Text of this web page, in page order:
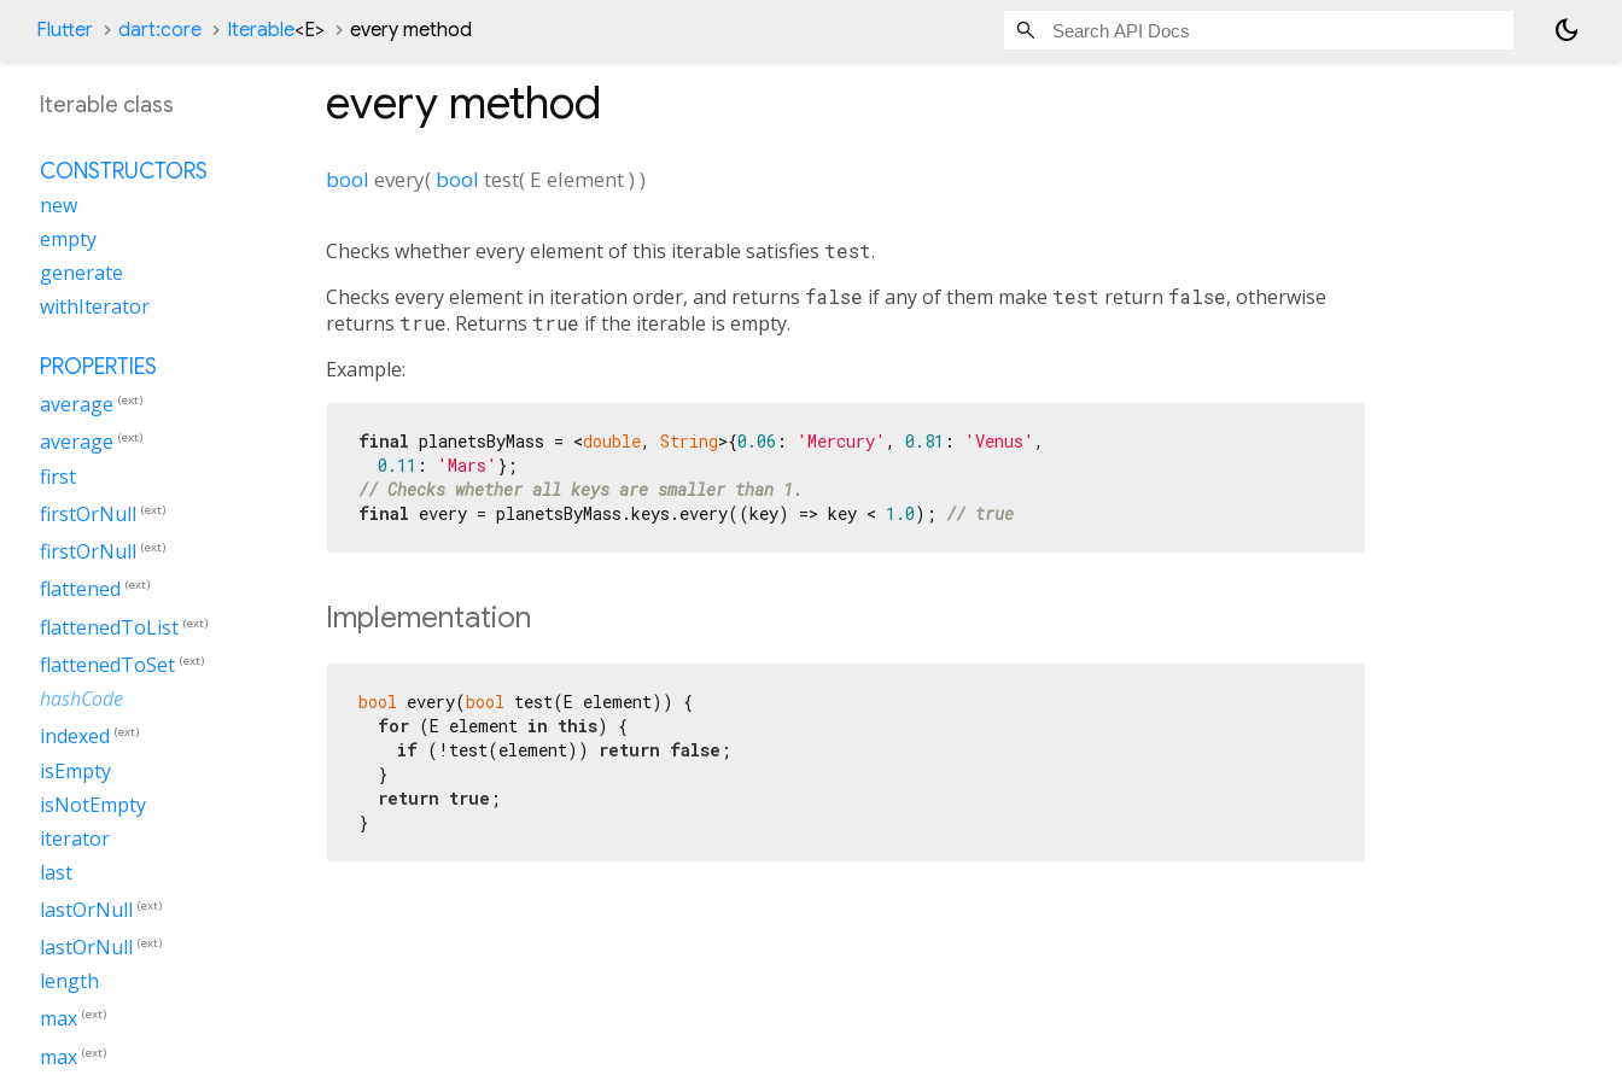
Flutter dart:core Iterable<E> every method dark_mode
every method
bool every( bool test( E element) )
Checks whether every element of this iterable satisfies test.
Checks every element in iteration order, and returns false if any of them make test return false, otherwise
returns true. Returns true if the iterable is empty.
Example:
final planetsByMass = <double, String>{0.06 : 'Mercury' , 0.81 : 'Venus' ,
0.11 : 'Mars'
// Checks whether all keys are smaller than 1.
final every = planetsByMass.keys.every((key) => key < 1.0); // true
Implementation
bool every(bool test(E element)) {
for (E element in this) {
if (!test(element)) return false ;
  }
return true ;
}
Iterable class
CONSTRUCTORS
new
empty
generate
withIterator
PROPERTIES
average (ext)
average (ext)
first
firstOrNull (ext)
firstOrNull (ext)
flattened (ext)
flattenedToList (ext)
flattenedToSet (ext)
hashCode
indexed (ext)
isEmpty
isNotEmpty
iterator
last
lastOrNull (ext)
lastOrNull (ext)
length
max (ext)
max (ext)